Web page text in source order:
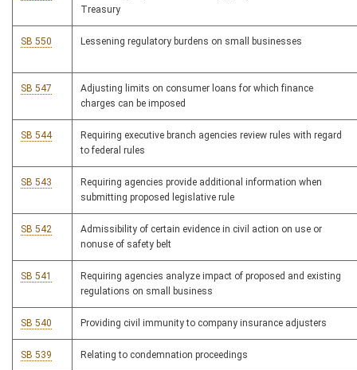
Treasury
SB 550 Lessening regulatory burdens on small businesses
SB 547
Adjusting limits on consumer loans for which finance
charges can be imposed
SB 544
Requiring executive branch agencies review rules with regard
to federal rules
SB 543
Requiring agencies provide additional information when
submitting proposed legislative rule
SB 542
Admissibility of certain evidence in civil action on use or
nonuse of safety belt
SB 541
Requiring agencies analyze impact of proposed and existing
regulations on small business
SB 540 Providing civil immunity to company insurance adjusters
SB 539 Relating to condemnation proceedings